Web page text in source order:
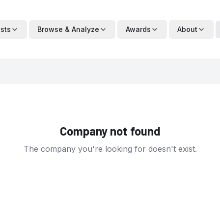
Browse & Analyze Awards About
Company not found
The company you're looking for doesn't exist.